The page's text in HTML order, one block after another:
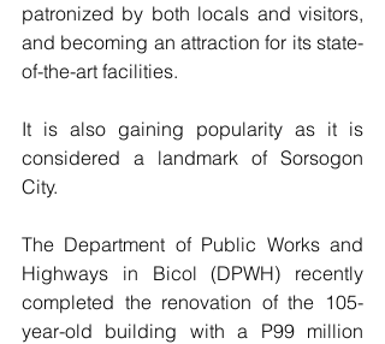
patronized by both locals and visitors,
and becoming an attraction for its state-
of-the-art facilities.
It is also gaining popularity as it is
considered a landmark of Sorsogon
City.
The Department of Public Works and
Highways in Bicol (DPWH) recently
completed the renovation of the 105-
year-old building with a P99 million